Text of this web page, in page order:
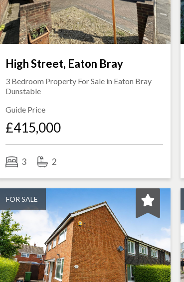
High Street, Eaton Bray
3 Bedroom Property For Sale in Eaton Bray
Dunstable
Guide Price
£415,000
3 2
FOR SALE